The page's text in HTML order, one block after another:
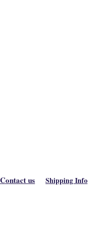
Contact us Shipping Info